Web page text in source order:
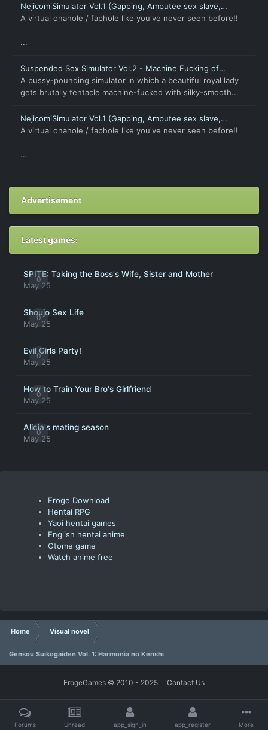
NejicomiSimulator Vol.1 (Gapping, Amputee sex slave,
Petrify, Time Stop)
A virtual onahole / faphole like you've never seen before!!
...
Suspended Sex Simulator Vol.2 - Machine Fucking of
Captive Beauty [Android]
A pussy-pounding simulator in which a beautiful royal lady
gets brutally tentacle machine-fucked with silky-smooth...
NejicomiSimulator Vol.1 (Gapping, Amputee sex slave,
Petrify, Time Stop) [Android]
A virtual onahole / faphole like you've never seen before!!
...
Advertisement
Latest games:
0
SPITE: Taking the Boss's Wife, Sister and Mother
May 25
0
Shoujo Sex Life
May 25
0
Evil Girls Party!
May 25
0
How to Train Your Bro's Girlfriend
May 25
0
Alicia's mating season
May 25
Eroge Download
Hentai RPG
Yaoi hentai games
English hentai anime
Otome game
Watch anime free
Home Visual novel
Gensou Suikogaiden Vol. 1: Harmonia no Kenshi
ErogeGames © 2010 - 2025 Contact Us
Forums Unread app_sign_in app_register More